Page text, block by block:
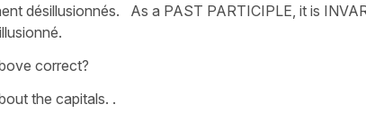
désillusionnés. As a PAST PARTICIPLE, it is
correct?
the capitals. .